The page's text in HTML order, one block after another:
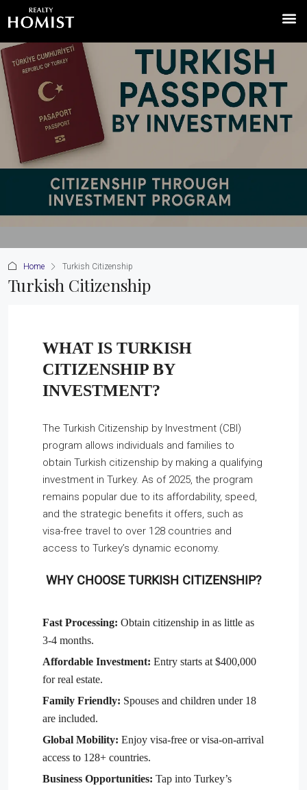
Home Turkish Citizenship
Turkish Citizenship
WHAT IS TURKISH
CITIZENSHIP BY
INVESTMENT?
The Turkish Citizenship by Investment (CBI)
program allows individuals and families to
obtain Turkish citizenship by making a qualifying
investment in Turkey. As of 2025, the program
remains popular due to its affordability, speed,
and the strategic benefits it offers, such as
visa-free travel to over 128 countries and
access to Turkey’s dynamic economy.
WHY CHOOSE TURKISH CITIZENSHIP?
Fast Processing: Obtain citizenship in as little as
3-4 months.
Affordable Investment: Entry starts at $400,000
for real estate.
Family Friendly: Spouses and children under 18
are included.
Global Mobility: Enjoy visa-free or visa-on-arrival
access to 128+ countries.
Business Opportunities: Tap into Turkey’s